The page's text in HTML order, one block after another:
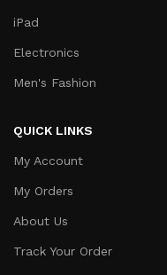
iPad
Electronics
Men's Fashion
QUICK LINKS
My Account
My Orders
About Us
Track Your Order